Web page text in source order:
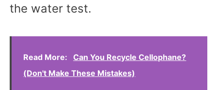
the water test.
Read More:
Can You Recycle Cellophane?
(Don't Make These Mistakes)